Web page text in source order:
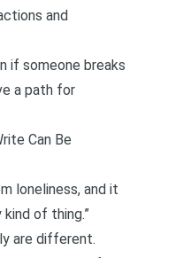
and
if someone breaks
a path for
Can Be
loneliness, and it
kind of thing.”
are different.